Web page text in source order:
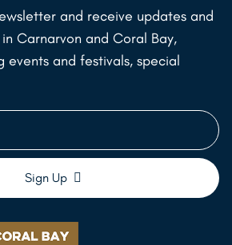
and receive updates and
Carnarvon and Coral Bay,
events and festivals, special